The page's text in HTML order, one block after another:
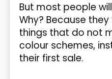
But most people
Why? Because
things that do not
colour schemes,
their first sale.